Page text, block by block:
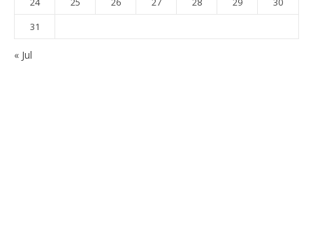
31
« Jul